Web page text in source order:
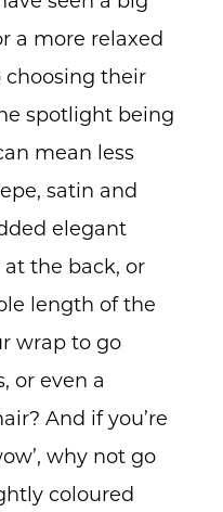
a more relaxed
their
spotlight being
mean less
satin and
elegant
the back, or
length of the
wrap to go
or even a
And if you’re
why not go
coloured